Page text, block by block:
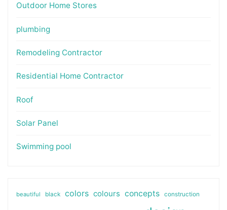
Outdoor Home Stores
plumbing
Remodeling Contractor
Residential Home Contractor
Roof
Solar Panel
Swimming pool
beautiful black colors colours concepts construction